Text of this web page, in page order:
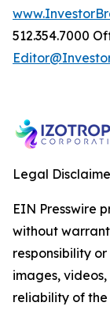
512.354.7000
Legal
EIN Presswire
without
responsibility
images,
reliability of